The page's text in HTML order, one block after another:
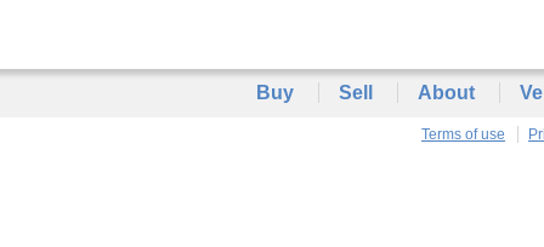
Buy Sell About
Terms of use